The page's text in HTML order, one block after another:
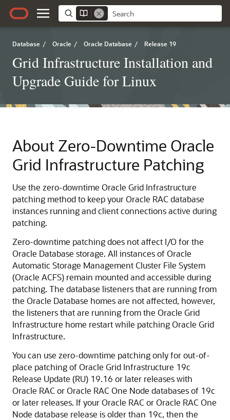
Database / Oracle / Oracle Database / Release 19
Grid Infrastructure Installation and
Upgrade Guide for Linux
About Zero-Downtime Oracle
Grid Infrastructure Patching
Use the zero-downtime Oracle Grid Infrastructure
patching method to keep your Oracle RAC database
instances running and client connections active during
patching.
Zero-downtime patching does not affect I/O for the
Oracle Database storage. All instances of Oracle
Automatic Storage Management Cluster File System
(Oracle ACFS) remain mounted and accessible during
patching. The database listeners that are running from
the Oracle Database homes are not affected, however,
the listeners that are running from the Oracle Grid
Infrastructure home restart while patching Oracle Grid
Infrastructure.
You can use zero-downtime patching only for out-of-
place patching of Oracle Grid Infrastructure 19c
Release Update (RU) 19.16 or later releases with
Oracle RAC or Oracle RAC One Node databases of 19c
or later releases. If your Oracle RAC or Oracle RAC One
Node database release is older than 19c, then the